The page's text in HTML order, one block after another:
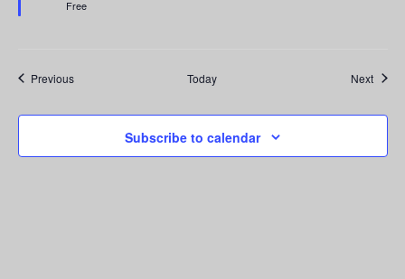
Free
PreviousEvents Today Next
Subscribe to calendar